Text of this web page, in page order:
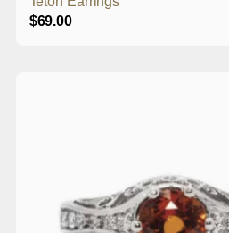
$69.00